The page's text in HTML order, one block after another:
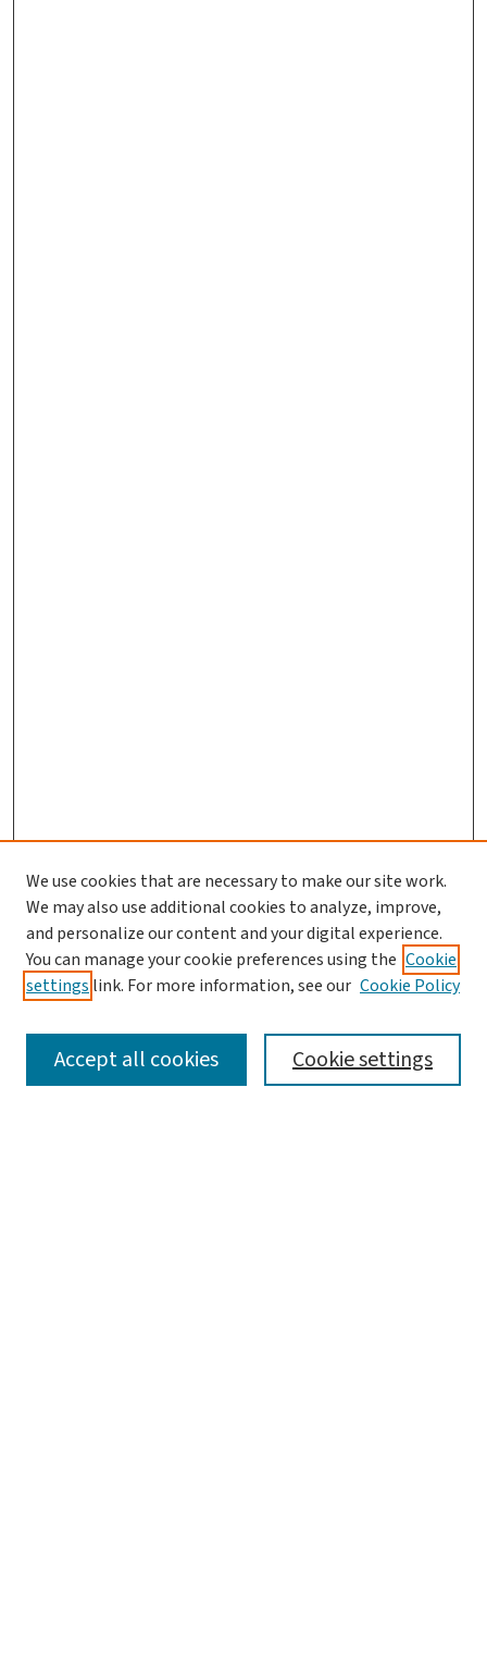
Search
Enter search terms:
We use cookies that are necessary to make our site work.
We may also use additional cookies to analyze, improve,
and personalize our content and your digital experience.
You can manage your cookie preferences using the Cookie
settings link. For more information, see our Cookie Policy
Cookie settings
Accept all cookies